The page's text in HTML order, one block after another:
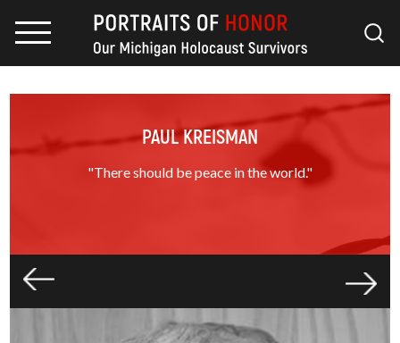
PAUL KREISMAN
"There should be peace in the world."